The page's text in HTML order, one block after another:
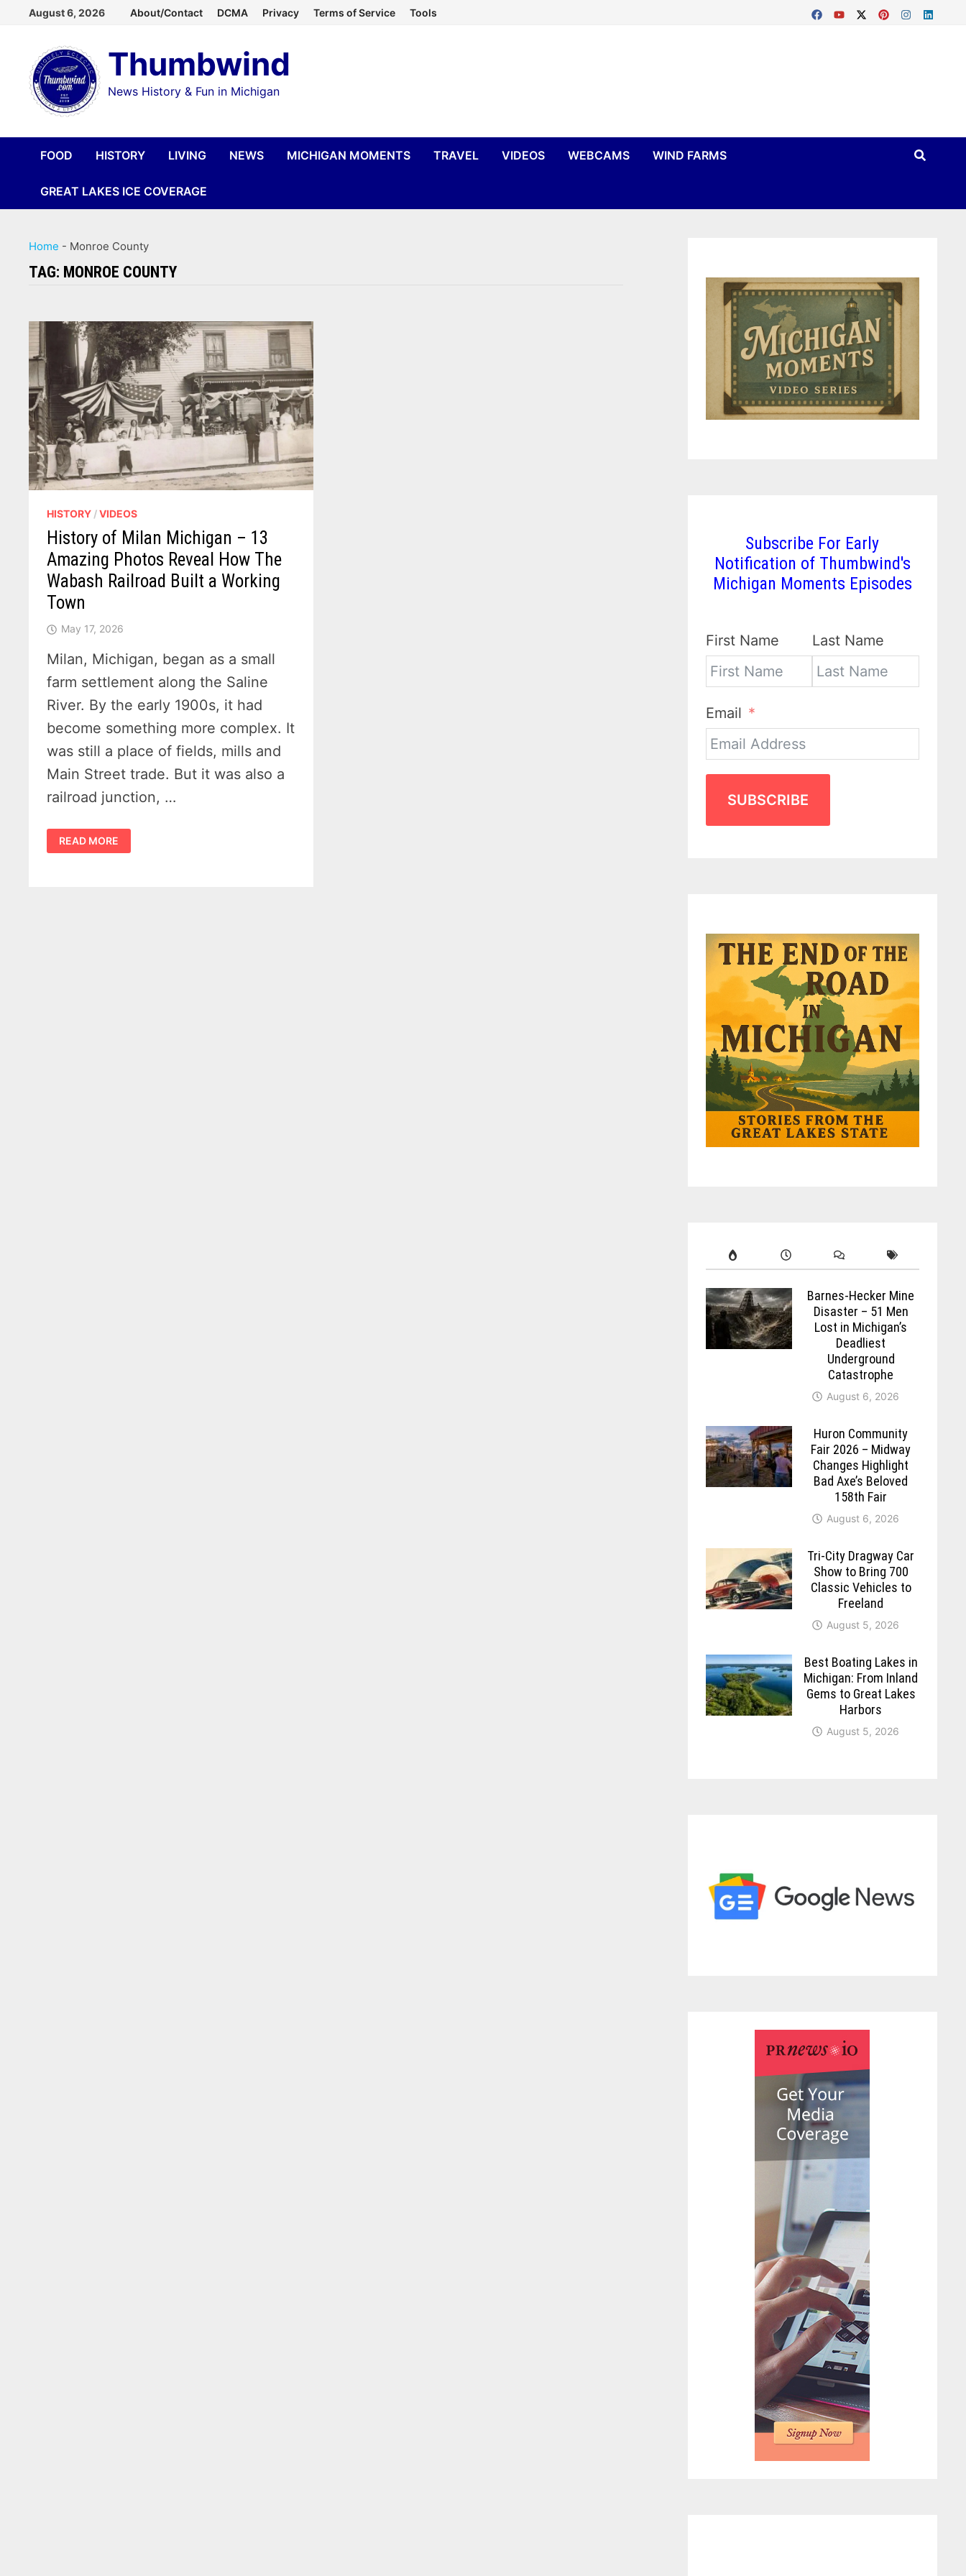
content
August 6, 2026 About/Contact DCMA Privacy Terms of Service Tools
Thumbwind
News History & Fun in Michigan
FOOD HISTORY LIVING NEWS MICHIGAN MOMENTS TRAVEL VIDEOS WEBCAMS WIND FARMS
GREAT LAKES ICE COVERAGE
Home - Monroe County
TAG: MONROE COUNTY
HISTORY /VIDEOS
History of Milan Michigan – 13
Amazing Photos Reveal How The
Wabash Railroad Built a Working
Town
May 17, 2026
Milan, Michigan, began as a small
farm settlement along the Saline
River. By the early 1900s, it had
become something more complex. It
was still a place of fields, mills and
Main Street trade. But it was also a
railroad junction, …
HISTORY
OF
MILAN
READ MORE
Subscribe For Early
Notification of Thumbwind's
Michigan Moments Episodes
First Name Last Name
Email
SUBSCRIBE
Barnes-Hecker Mine
Disaster – 51 Men
Lost in Michigan’s
Deadliest
Underground
Catastrophe
August 6, 2026
Huron Community
Fair 2026 – Midway
Changes Highlight
Bad Axe’s Beloved
158th Fair
August 6, 2026
Tri-City Dragway Car
Show to Bring 700
Classic Vehicles to
Freeland
August 5, 2026
Best Boating Lakes in
Michigan: From Inland
Gems to Great Lakes
Harbors
August 5, 2026